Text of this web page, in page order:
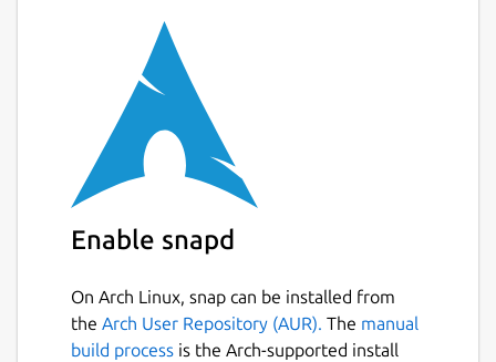
notes. • Biological Profile (Age, Sex &
Stature): Perform scientific estimations and
precise calculations of the biological profile
based on osteological analysis in a fast and
structured way. • Skeletal Remains
Registration: Document the state of
preservation (fragments, complete bones)
elements. • Automatic Calculations:
conversions to reduce human error in both
the field and the laboratory.
Enable snapd
On Arch Linux, snap can be installed from
the Arch User Repository (AUR). The manual
build process is the Arch-supported install